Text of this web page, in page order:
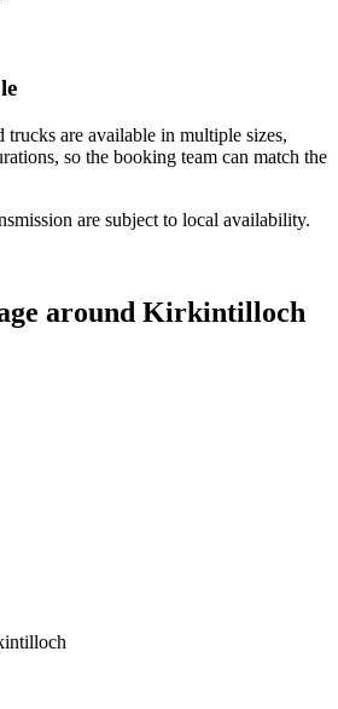
trucks are available in multiple sizes,
so the booking team can match the
are subject to local availability.
around Kirkintilloch